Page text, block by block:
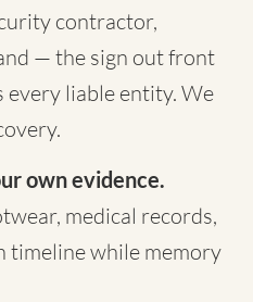
contractor,
— the sign out front
every liable entity. We
own evidence.
medical records,
timeline while memory